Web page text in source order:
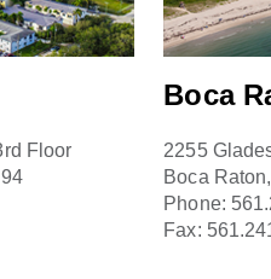
Floor
Boca
2255
Boca
Phone:
Fax: